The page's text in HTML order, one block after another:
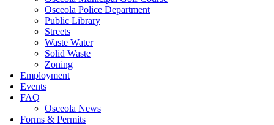
Osceola Police Department
Public Library
Streets
Waste Water
Solid Waste
Zoning
Employment
Events
FAQ
Osceola News
Forms & Permits